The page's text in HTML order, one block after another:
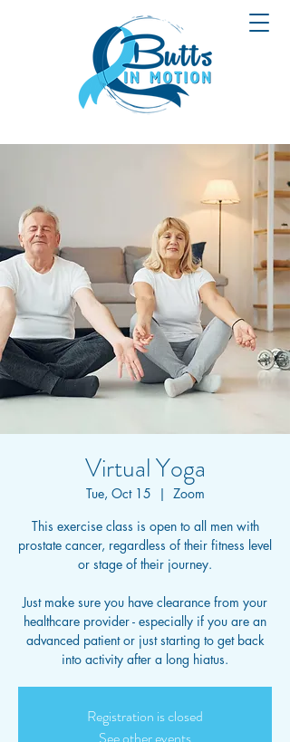
Virtual Yoga
Tue, Oct 15
  |
Zoom
This exercise class is open to all men with
prostate cancer, regardless of their fitness level
or stage of their journey.
Just make sure you have clearance from your
healthcare provider - especially if you are an
advanced patient or just starting to get back
into activity after a long hiatus.
Registration is closed